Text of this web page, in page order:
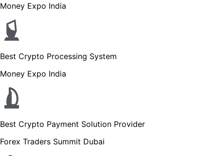
Money Expo India
Best Crypto Processing System
Money Expo India
Best Crypto Payment Solution Provider
Forex Traders Summit Dubai